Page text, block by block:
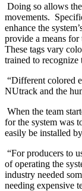
Doing so allows
movements.
enhance the
provide a means
These tags vary
trained to recognize
“Different colored
NUtrack and the
When the team
for the system was
easily be installed
“For producers to
of operating the
industry needed
needing expensive